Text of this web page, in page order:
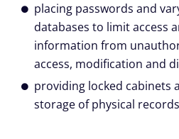
placing passwords and
databases to limit access
information from
access, modification and
providing locked cabinets
storage of physical